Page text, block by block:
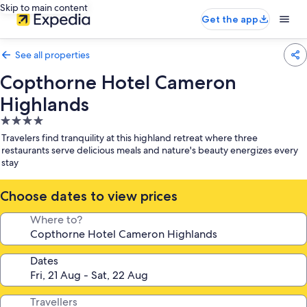
Skip to main content
Get the app
See all properties
Copthorne Hotel Cameron
Highlands
4.0
star
property
Travelers find tranquility at this highland retreat where three
restaurants serve delicious meals and nature's beauty energizes every
stay
Choose dates to view prices
Where to?
Dates
Travellers